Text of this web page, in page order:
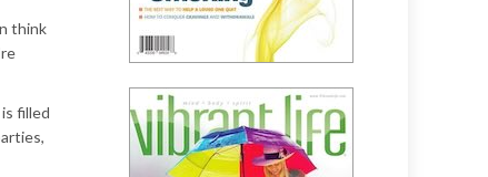
think
filled